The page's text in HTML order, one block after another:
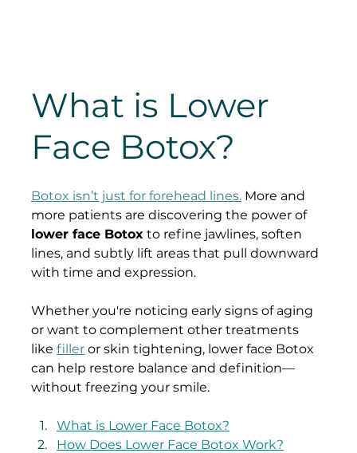
What is Lower
Face Botox?
Botox isn’t just for forehead lines. More and
more patients are discovering the power of
lower face Botox to refine jawlines, soften
lines, and subtly lift areas that pull downward
with time and expression.
Whether you're noticing early signs of aging
or want to complement other treatments
like filler or skin tightening, lower face Botox
can help restore balance and definition—
without freezing your smile.
What is Lower Face Botox?
How Does Lower Face Botox Work?